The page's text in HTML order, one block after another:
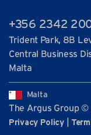
Trident Park, 8B
Central Business
Malta
+356 2342
The Argus Group
Privacy Policy|
Malta